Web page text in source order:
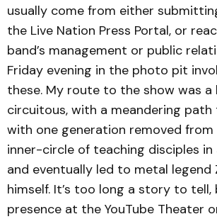
usually come from either
the Live Nation Press Portal, or
band’s management or public
Friday evening in the photo pit
these. My route to the show was
circuitous, with a meandering
with one generation removed from
inner-circle of teaching disciples in
and eventually led to metal legend
himself. It’s too long a story to
presence at the YouTube Theater